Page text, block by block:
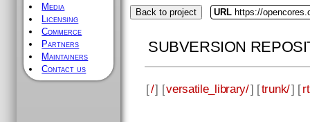
Media
Licensing
Commerce
Partners
Maintainers
Contact us
Back to project URL https://
SUBVERSION
[/] [versatile_library/] [trunk/] [